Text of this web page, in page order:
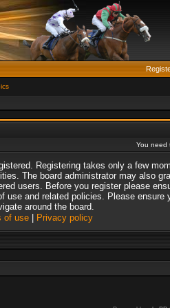
You need
Registering takes only a few
The board administrator may also
users. Before you register please
use and related policies. Please ensure
around the board.
of use| Privacy policy